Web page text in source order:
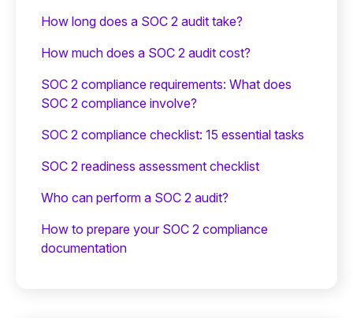
How long does a SOC 2 audit take?
How much does a SOC 2 audit cost?
SOC 2 compliance requirements: What does
SOC 2 compliance involve?
SOC 2 compliance checklist: 15 essential tasks
SOC 2 readiness assessment checklist
Who can perform a SOC 2 audit?
How to prepare your SOC 2 compliance
documentation